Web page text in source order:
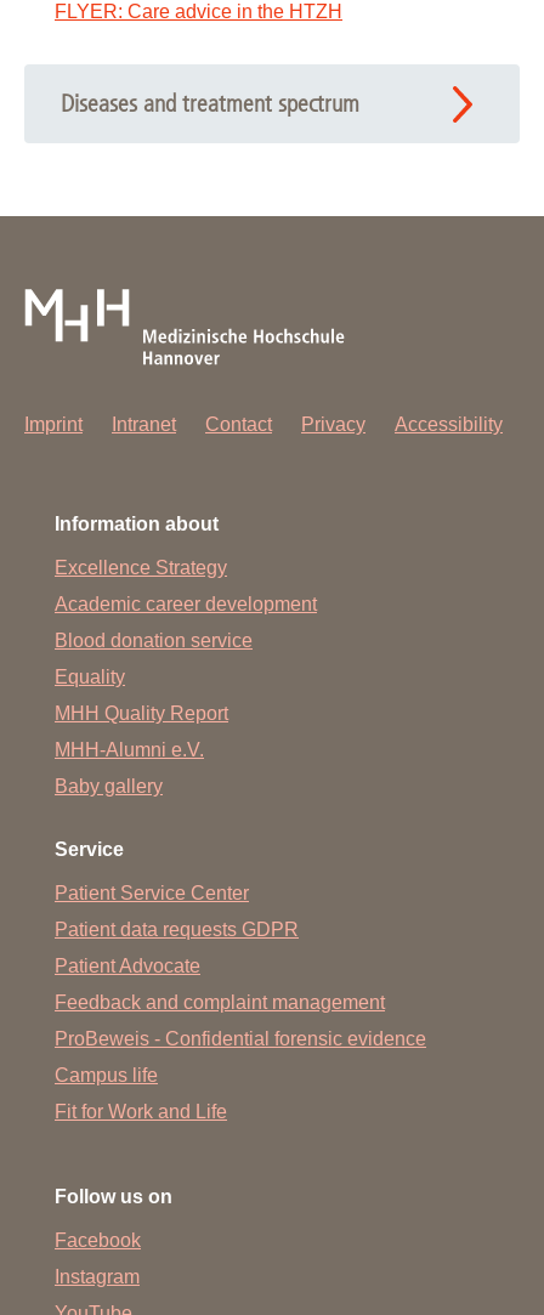
FLYER: Care advice in the HTZH
Diseases and treatment spectrum
Imprint Intranet Contact Privacy Accessibility
Information about
Excellence Strategy
Academic career development
Blood donation service
Equality
MHH Quality Report
MHH-Alumni e.V.
Baby gallery
Service
Patient Service Center
Patient data requests GDPR
Patient Advocate
Feedback and complaint management
ProBeweis - Confidential forensic evidence
Campus life
Fit for Work and Life
Follow us on
Facebook
Instagram